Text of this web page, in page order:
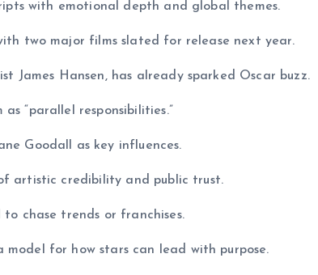
with emotional depth and global themes.
two major films slated for release next year.
James Hansen, has already sparked Oscar buzz.
“parallel responsibilities.”
Goodall as key influences.
artistic credibility and public trust.
to chase trends or franchises.
model for how stars can lead with purpose.